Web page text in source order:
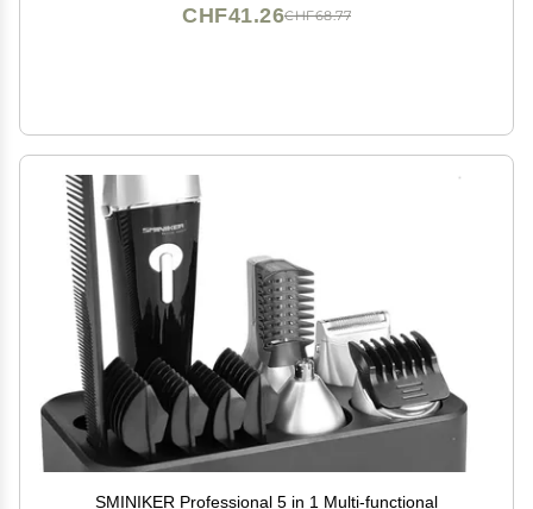
CHF68.77
CHF41.26
SMINIKER Professional 5 in 1 Multi-functional